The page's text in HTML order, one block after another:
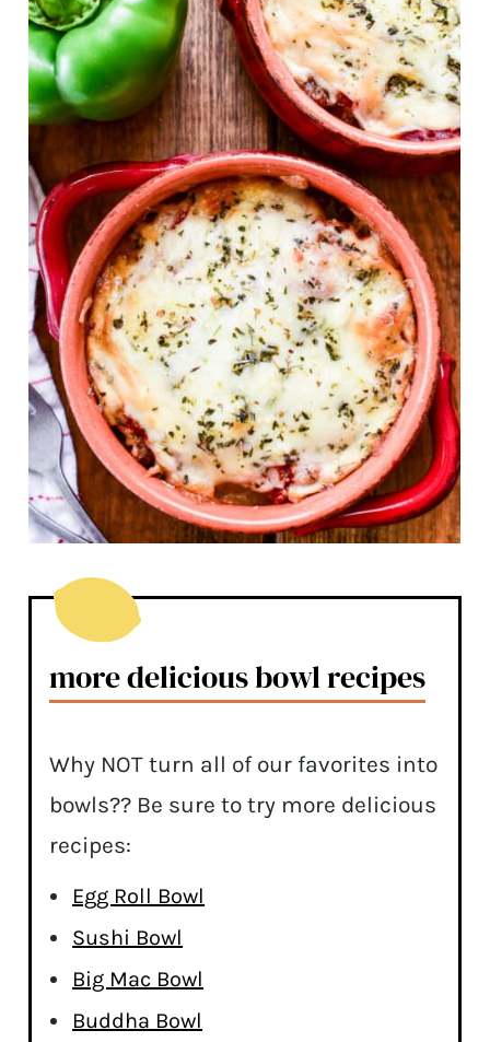
more delicious bowl recipes
Why NOT turn all of our favorites into
bowls?? Be sure to try more delicious
recipes:
Egg Roll Bowl
Sushi Bowl
Big Mac Bowl
Buddha Bowl